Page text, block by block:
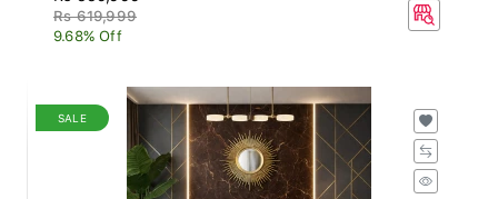
Rs 619,999
9.68% Off
SALE